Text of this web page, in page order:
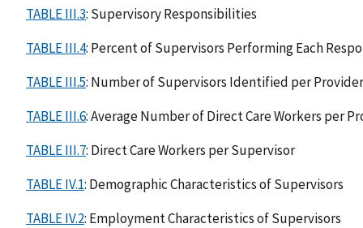
TABLE III.3: Supervisory Responsibilities
TABLE III.4: Percent of Supervisors Performing Each
TABLE III.5: Number of Supervisors Identified per Provider
TABLE III.6: Average Number of Direct Care Workers per
TABLE III.7: Direct Care Workers per Supervisor
TABLE IV.1: Demographic Characteristics of Supervisors
TABLE IV.2: Employment Characteristics of Supervisors